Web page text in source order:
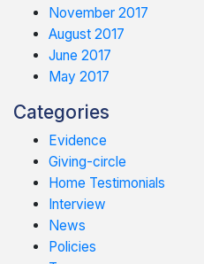
November 2017
August 2017
June 2017
May 2017
Categories
Evidence
Giving-circle
Home Testimonials
Interview
News
Policies